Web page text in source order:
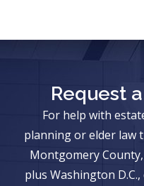
Request
For help with
planning or elder law
Montgomery
plus Washington